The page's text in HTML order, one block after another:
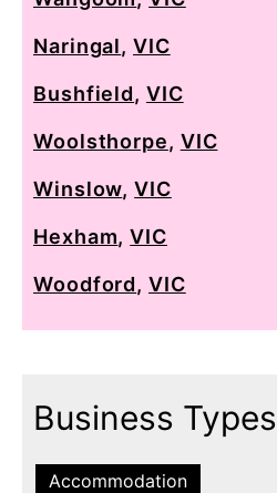
Naringal,VIC
Bushfield, VIC
Woolsthorpe, VIC
Winslow,VIC
Hexham,VIC
Woodford,VIC
Business Types
Accommodation